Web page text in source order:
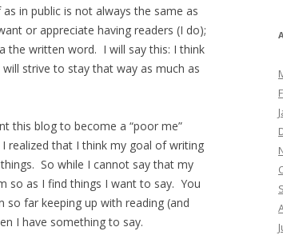
in public is not always the same as
or appreciate having readers (I do);
the written word. I will say this: I think
strive to stay that way as much as
this blog to become a “poor me”
realized that I think my goal of writing
So while I cannot say that my
so as I find things I want to say. You
far keeping up with reading (and
I have something to say.